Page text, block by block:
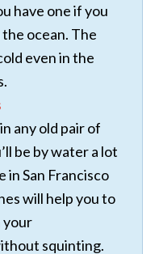
have one if you
ocean. The
even in the
any old pair of
be by water a lot
in San Francisco
will help you to
your
squinting.